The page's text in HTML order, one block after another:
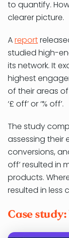
to quantify.
clearer picture.
Areport
studied high-
its network. It
highest
of their areas
‘£ off’ or ‘% off’.
The study
assessing their
conversions,
off’ resulted in
products.
resulted in less
Case study: